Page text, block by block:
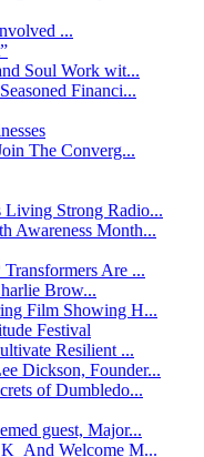
...
Soul Work wit...
Financi...
The Converg...
Living Strong Radio...
Awareness Month...
Are ...
Brow...
Film Showing H...
Festival
Resilient ...
Dickson, Founder...
of Dumbledo...
guest, Major...
K And Welcome M...